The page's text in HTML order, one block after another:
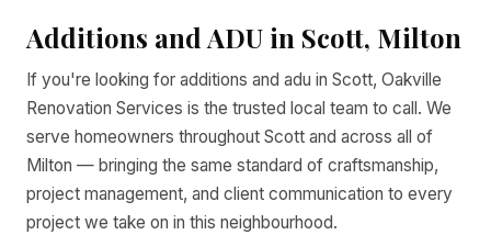
Additions and ADU in Scott, Milton
If you're looking for additions and adu in Scott, Oakville
Renovation Services is the trusted local team to call. We
serve homeowners throughout Scott and across all of
Milton — bringing the same standard of craftsmanship,
project management, and client communication to every
project we take on in this neighbourhood.